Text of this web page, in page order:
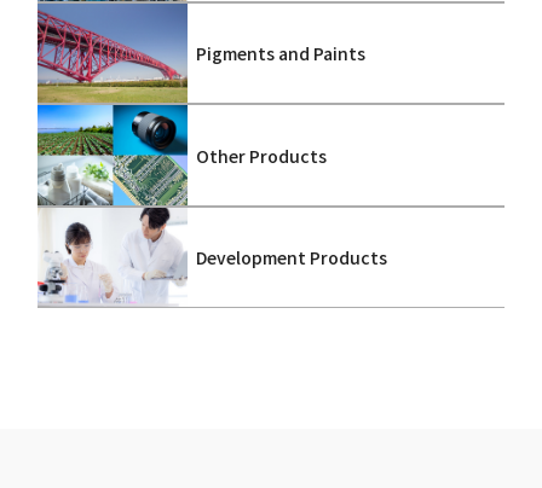
Pigments and Paints
Other Products
Development Products